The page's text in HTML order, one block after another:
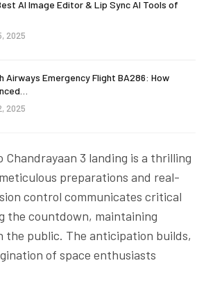
AI Image Editor & Lip Sync AI Tools of
2025
Airways Emergency Flight BA286: How
2025
3 landing is a thrilling
preparations and real-
control communicates critical
the countdown, maintaining
the public. The anticipation builds,
of space enthusiasts